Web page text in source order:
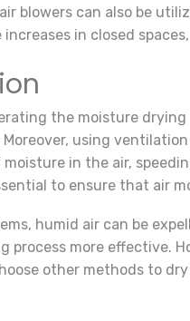
blowers can also be
in closed
the moisture
using
in the air,
to ensure that air
humid air can be
process more effective.
other methods to